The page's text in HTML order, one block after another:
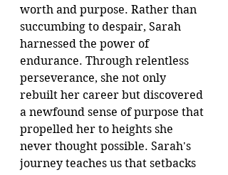
worth and purpose. Rather than
succumbing to despair, Sarah
harnessed the power of
endurance. Through relentless
perseverance, she not only
rebuilt her career but discovered
a newfound sense of purpose that
propelled her to heights she
never thought possible. Sarah's
journey teaches us that setbacks